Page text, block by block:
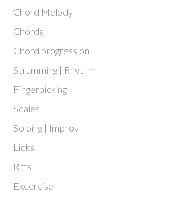
Chord Melody
Chords
Chord progression
Strumming | Rhythm
Fingerpicking
Scales
Soloing | Improv
Licks
Riffs
Excercise